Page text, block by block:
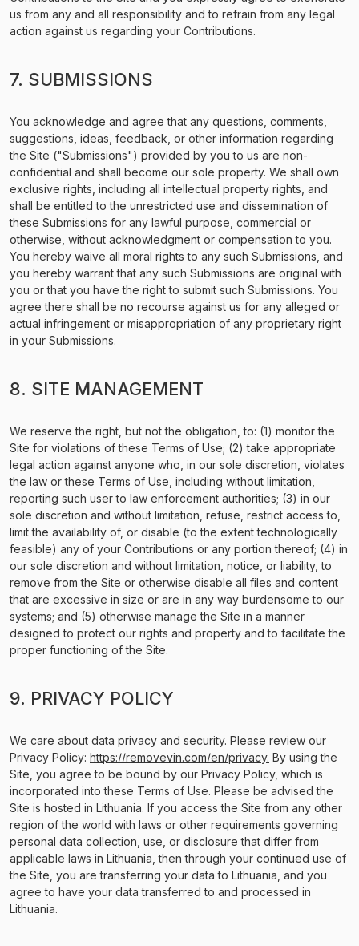
us from any and all responsibility and to refrain from any legal
action against us regarding your Contributions.
7. SUBMISSIONS
You acknowledge and agree that any questions, comments,
suggestions, ideas, feedback, or other information regarding
the Site ("Submissions") provided by you to us are non-
confidential and shall become our sole property. We shall own
exclusive rights, including all intellectual property rights, and
shall be entitled to the unrestricted use and dissemination of
these Submissions for any lawful purpose, commercial or
otherwise, without acknowledgment or compensation to you.
You hereby waive all moral rights to any such Submissions, and
you hereby warrant that any such Submissions are original with
you or that you have the right to submit such Submissions. You
agree there shall be no recourse against us for any alleged or
actual infringement or misappropriation of any proprietary right
in your Submissions.
8. SITE MANAGEMENT
We reserve the right, but not the obligation, to: (1) monitor the
Site for violations of these Terms of Use; (2) take appropriate
legal action against anyone who, in our sole discretion, violates
the law or these Terms of Use, including without limitation,
reporting such user to law enforcement authorities; (3) in our
sole discretion and without limitation, refuse, restrict access to,
limit the availability of, or disable (to the extent technologically
feasible) any of your Contributions or any portion thereof; (4) in
our sole discretion and without limitation, notice, or liability, to
remove from the Site or otherwise disable all files and content
that are excessive in size or are in any way burdensome to our
systems; and (5) otherwise manage the Site in a manner
designed to protect our rights and property and to facilitate the
proper functioning of the Site.
9. PRIVACY POLICY
We care about data privacy and security. Please review our
Privacy Policy: https://removevin.com/en/privacy. By using the
Site, you agree to be bound by our Privacy Policy, which is
incorporated into these Terms of Use. Please be advised the
Site is hosted in Lithuania. If you access the Site from any other
region of the world with laws or other requirements governing
personal data collection, use, or disclosure that differ from
applicable laws in Lithuania, then through your continued use of
the Site, you are transferring your data to Lithuania, and you
agree to have your data transferred to and processed in
Lithuania.